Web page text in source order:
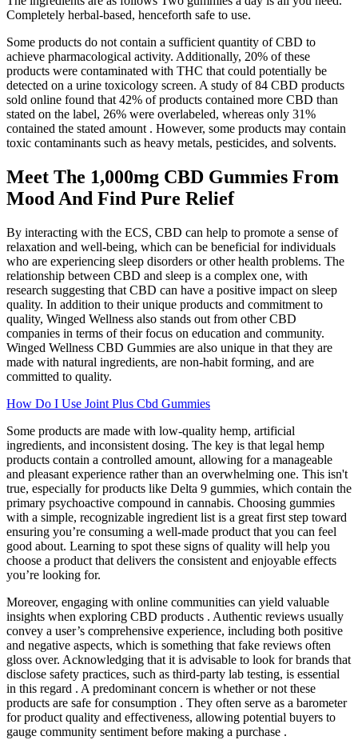
Completely herbal-based, henceforth safe to use.
Some products do not contain a sufficient quantity of CBD to
achieve pharmacological activity. Additionally, 20% of these
products were contaminated with THC that could potentially be
detected on a urine toxicology screen. A study of 84 CBD products
sold online found that 42% of products contained more CBD than
stated on the label, 26% were overlabeled, whereas only 31%
contained the stated amount . However, some products may contain
toxic contaminants such as heavy metals, pesticides, and solvents.
Meet The 1,000mg CBD Gummies From
Mood And Find Pure Relief
By interacting with the ECS, CBD can help to promote a sense of
relaxation and well-being, which can be beneficial for individuals
who are experiencing sleep disorders or other health problems. The
relationship between CBD and sleep is a complex one, with
research suggesting that CBD can have a positive impact on sleep
quality. In addition to their unique products and commitment to
quality, Winged Wellness also stands out from other CBD
companies in terms of their focus on education and community.
Winged Wellness CBD Gummies are also unique in that they are
made with natural ingredients, are non-habit forming, and are
committed to quality.
How Do I Use Joint Plus Cbd Gummies
Some products are made with low-quality hemp, artificial
ingredients, and inconsistent dosing. The key is that legal hemp
products contain a controlled amount, allowing for a manageable
and pleasant experience rather than an overwhelming one. This isn't
true, especially for products like Delta 9 gummies, which contain the
primary psychoactive compound in cannabis. Choosing gummies
with a simple, recognizable ingredient list is a great first step toward
ensuring you’re consuming a well-made product that you can feel
good about. Learning to spot these signs of quality will help you
choose a product that delivers the consistent and enjoyable effects
you’re looking for.
Moreover, engaging with online communities can yield valuable
insights when exploring CBD products . Authentic reviews usually
convey a user’s comprehensive experience, including both positive
and negative aspects, which is something that fake reviews often
gloss over. Acknowledging that it is advisable to look for brands that
disclose safety practices, such as third-party lab testing, is essential
in this regard . A predominant concern is whether or not these
products are safe for consumption . They often serve as a barometer
for product quality and effectiveness, allowing potential buyers to
gauge community sentiment before making a purchase .